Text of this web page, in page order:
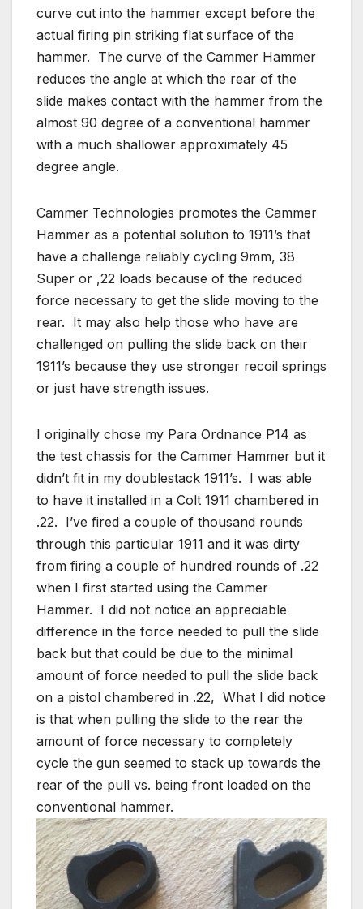
curve cut into the hammer except before the
actual firing pin striking flat surface of the
hammer. The curve of the Cammer Hammer
reduces the angle at which the rear of the
slide makes contact with the hammer from the
almost 90 degree of a conventional hammer
with a much shallower approximately 45
degree angle.
Cammer Technologies promotes the Cammer
Hammer as a potential solution to 1911’s that
have a challenge reliably cycling 9mm, 38
Super or ,22 loads because of the reduced
force necessary to get the slide moving to the
rear. It may also help those who have are
challenged on pulling the slide back on their
1911’s because they use stronger recoil springs
or just have strength issues.
I originally chose my Para Ordnance P14 as
the test chassis for the Cammer Hammer but it
didn’t fit in my doublestack 1911’s. I was able
to have it installed in a Colt 1911 chambered in
.22. I’ve fired a couple of thousand rounds
through this particular 1911 and it was dirty
from firing a couple of hundred rounds of .22
when I first started using the Cammer
Hammer. I did not notice an appreciable
difference in the force needed to pull the slide
back but that could be due to the minimal
amount of force needed to pull the slide back
on a pistol chambered in .22, What I did notice
is that when pulling the slide to the rear the
amount of force necessary to completely
cycle the gun seemed to stack up towards the
rear of the pull vs. being front loaded on the
conventional hammer.